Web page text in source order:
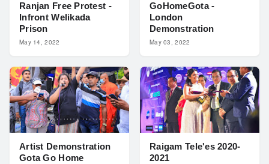
Ranjan Free Protest -
Infront Welikada
Prison
May 14, 2022
GoHomeGota -
London
Demonstration
May 03, 2022
Artist Demonstration
Gota Go Home
Raigam Tele'es 2020-
2021